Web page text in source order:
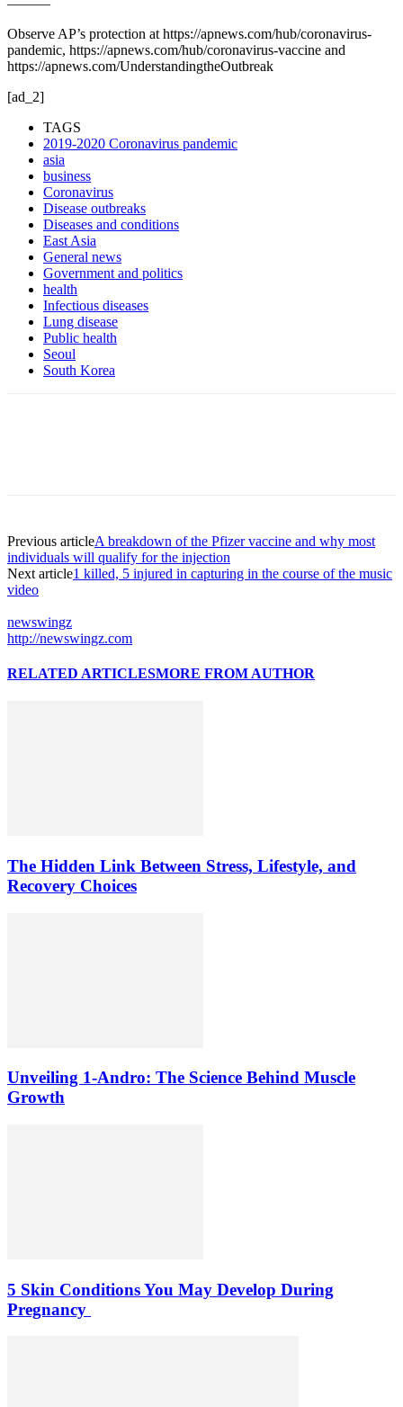
Observe AP’s protection at https://apnews.com/hub/coronavirus-
pandemic, https://apnews.com/hub/coronavirus-vaccine and
https://apnews.com/UnderstandingtheOutbreak
[ad_2]
TAGS
2019-2020 Coronavirus pandemic
asia
business
Coronavirus
Disease outbreaks
Diseases and conditions
East Asia
General news
Government and politics
health
Infectious diseases
Lung disease
Public health
Seoul
South Korea
Previous articleA breakdown of the Pfizer vaccine and why most
individuals will qualify for the injection
Next article1 killed, 5 injured in capturing in the course of the music
video
newswingz
http://newswingz.com
RELATED ARTICLESMORE FROM AUTHOR
The Hidden Link Between Stress, Lifestyle, and
Recovery Choices
Unveiling 1-Andro: The Science Behind Muscle
Growth
5 Skin Conditions You May Develop During
Pregnancy